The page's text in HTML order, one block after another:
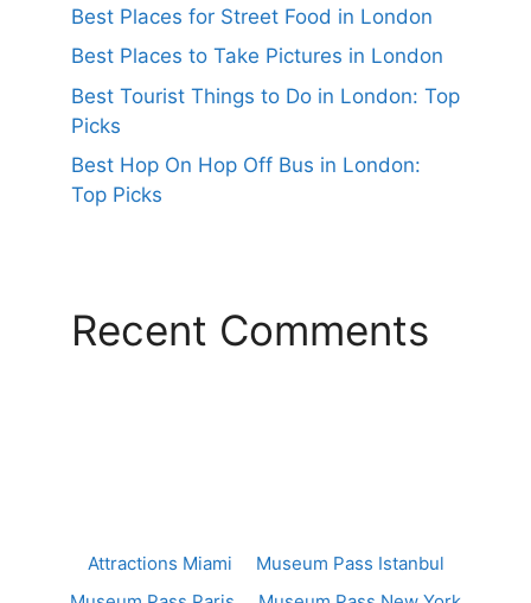
Best Places for Street Food in London
Best Places to Take Pictures in London
Best Tourist Things to Do in London: Top
Picks
Best Hop On Hop Off Bus in London:
Top Picks
Recent Comments
Attractions Miami
Museum Pass Istanbul